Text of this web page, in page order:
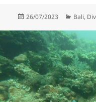
Posted
26/07/2023 Bali,